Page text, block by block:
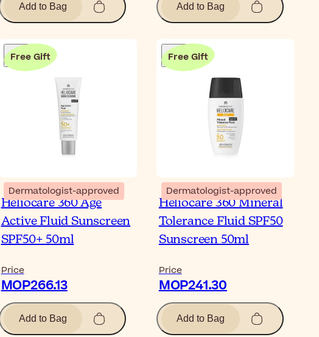
Add to Bag Add to Bag
Free Gift
Dermatologist-approved
Heliocare 360 Age
Active Fluid Sunscreen
SPF50+ 50ml
Price
MOP266.13
Add to Bag
Free Gift
Dermatologist-approved
Heliocare 360 Mineral
Tolerance Fluid SPF50
Sunscreen 50ml
Price
MOP241.30
Add to Bag